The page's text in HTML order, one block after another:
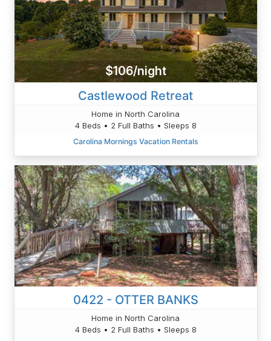
$106/night
Castlewood Retreat
Home in North Carolina
4 Beds • 2 Full Baths • Sleeps 8
Carolina Mornings Vacation Rentals
0422 - OTTER BANKS
Home in North Carolina
4 Beds • 2 Full Baths • Sleeps 8